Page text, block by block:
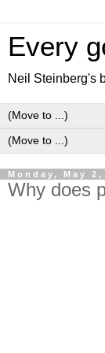
Every
Neil Steinberg's
Monday, May 2,
Why does